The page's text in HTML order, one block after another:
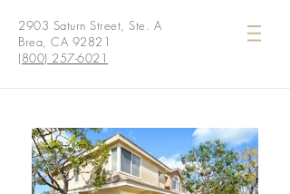
2903 Saturn Street, Ste. A
Brea, CA 92821
(800) 257-6021